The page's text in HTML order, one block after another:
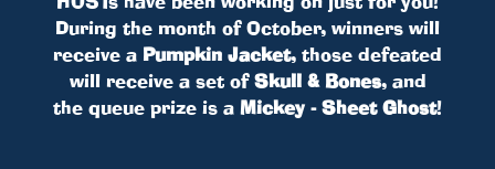
During the month of October, winners will
receive a Pumpkin Jacket, those defeated
will receive a set ofSkull & Bones, and
the queue prize is a Mickey - Sheet Ghost!